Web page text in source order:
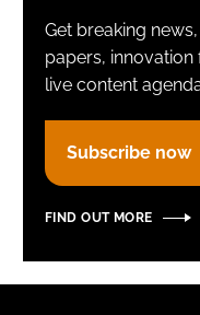
FORGOT PASSWORD?
Get breaking
papers,
live content
Subscribe now
FIND OUT MORE